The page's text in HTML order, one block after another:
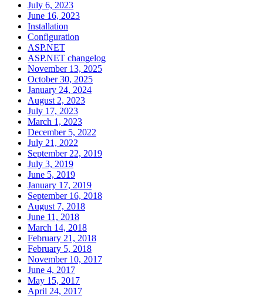
July 6, 2023
June 16, 2023
Installation
Configuration
ASP.NET
ASP.NET changelog
November 13, 2025
October 30, 2025
January 24, 2024
August 2, 2023
July 17, 2023
March 1, 2023
December 5, 2022
July 21, 2022
September 22, 2019
July 3, 2019
June 5, 2019
January 17, 2019
September 16, 2018
August 7, 2018
June 11, 2018
March 14, 2018
February 21, 2018
February 5, 2018
November 10, 2017
June 4, 2017
May 15, 2017
April 24, 2017